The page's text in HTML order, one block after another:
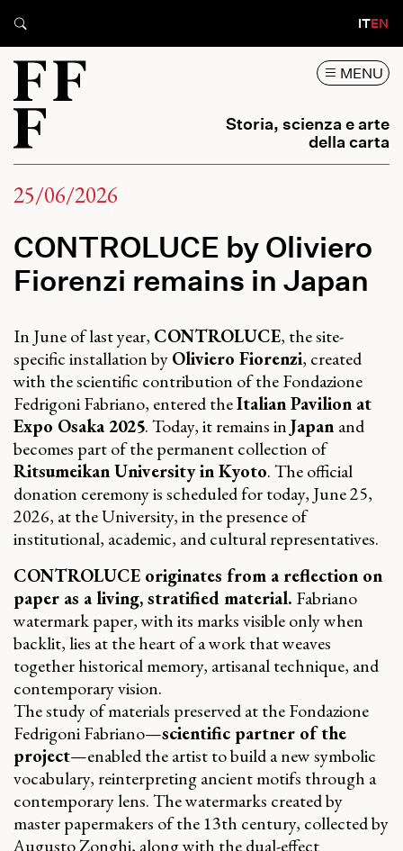
ITEN
MENU
Storia, scienza e arte
della carta
25/06/2026
CONTROLUCE by Oliviero
Fiorenzi remains in Japan
In June of last year, CONTROLUCE, the site-
specific installation byOliviero Fiorenzi, created
with the scientific contribution of the Fondazione
Fedrigoni Fabriano, entered theItalian Pavilion at
Expo Osaka 2025. Today, it remains inJapan and
becomes part of the permanent collection of
Ritsumeikan University in Kyoto. The official
donation ceremony is scheduled for today, June 25,
2026, at the University, in the presence of
institutional, academic, and cultural representatives.
CONTROLUCE originates from a reflection on
paper as a living, stratified material. Fabriano
watermark paper, with its marks visible only when
backlit, lies at the heart of a work that weaves
together historical memory, artisanal technique, and
contemporary vision.
The study of materials preserved at the Fondazione
Fedrigoni Fabriano—scientific partner of the
project—enabled the artist to build a new symbolic
vocabulary, reinterpreting ancient motifs through a
contemporary lens. The watermarks created by
master papermakers of the 13th century, collected by
Augusto Zonghi, along with the dual-effect